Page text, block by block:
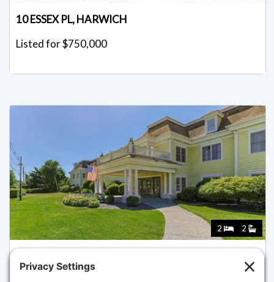
10 ESSEX PL, HARWICH
Listed for $750,000
2 2
601 ROUTE 28 210, HARWICH